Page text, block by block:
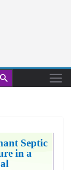
Button
Septic
in a